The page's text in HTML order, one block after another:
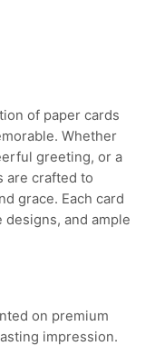
of paper cards
Whether
greeting, or a
are crafted to
grace. Each card
and ample
on premium
impression.